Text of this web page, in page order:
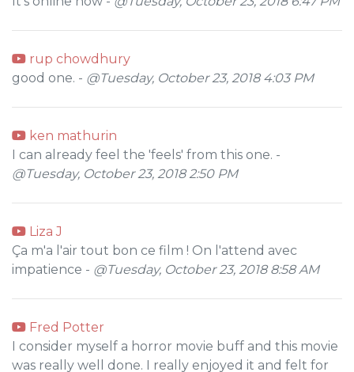
rup chowdhury
good one. - @Tuesday, October 23, 2018 4:03 PM
ken mathurin
I can already feel the 'feels' from this one. -
@Tuesday, October 23, 2018 2:50 PM
Liza J
Ça m'a l'air tout bon ce film ! On l'attend avec
impatience - @Tuesday, October 23, 2018 8:58 AM
Fred Potter
I consider myself a horror movie buff and this movie
was really well done. I really enjoyed it and felt for